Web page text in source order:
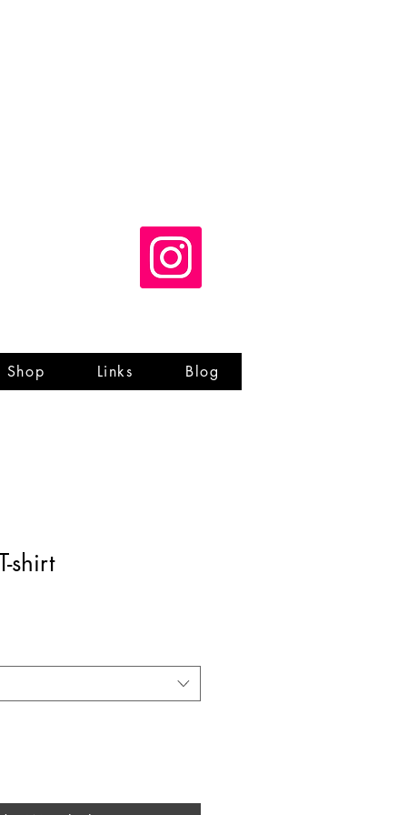
Shop Links Blog
shirt